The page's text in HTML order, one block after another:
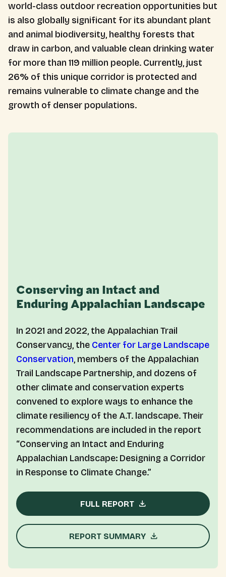
world-class outdoor recreation opportunities but
is also globally significant for its abundant plant
and animal biodiversity, healthy forests that
draw in carbon, and valuable clean drinking water
for more than 119 million people. Currently, just
26% of this unique corridor is protected and
remains vulnerable to climate change and the
growth of denser populations.
Conserving an Intact and
Enduring Appalachian Landscape
In 2021 and 2022, the Appalachian Trail
Conservancy, the Center for Large Landscape
Conservation, members of the Appalachian
Trail Landscape Partnership, and dozens of
other climate and conservation experts
convened to explore ways to enhance the
climate resiliency of the A.T. landscape. Their
recommendations are included in the report
“Conserving an Intact and Enduring
Appalachian Landscape: Designing a Corridor
in Response to Climate Change.”
FULL REPORT
REPORT SUMMARY